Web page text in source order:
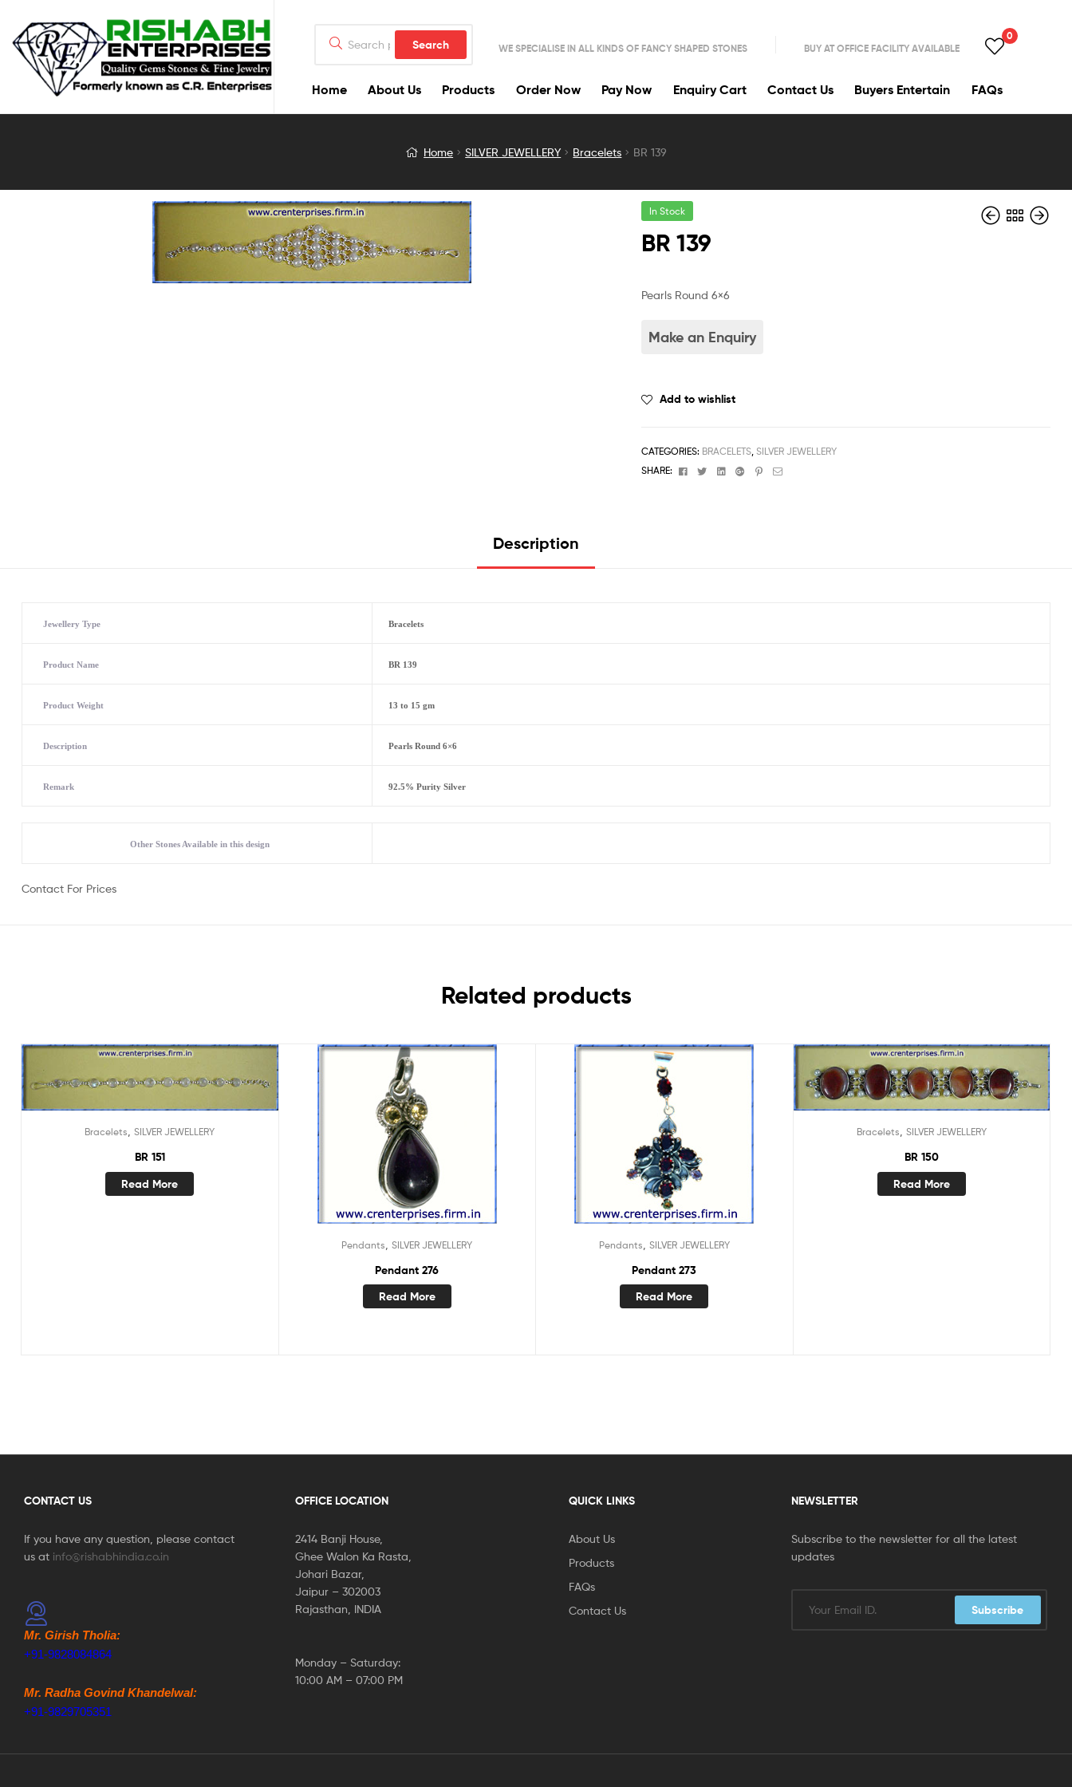
Search WE SPECIALISE IN ALL KINDS OF FANCY SHAPED STONES BUY AT OFFICE FACILITY AVAILABLE
0
Home About Us Products Order Now Pay Now Enquiry Cart Contact Us Buyers Entertain FAQs
Detail
Home SILVER JEWELLERY Bracelets BR 139
In Stock
BR 139
Pearls Round 6×6
Add to wishlist
CATEGORIES: BRACELETS,SILVER JEWELLERY
SHARE:
FacebookTwitterLinkedinGoogle+Pinterest
Email
Description
Jewellery Type Bracelets
Product Name BR 139
Product Weight 13 to 15 gm
Description Pearls Round 6×6
Remark 92.5% Purity Silver
Other Stones Available in this design
Contact For Prices
Related products
Bracelets ,SILVER JEWELLERY
BR 151
Read More
Pendants ,SILVER JEWELLERY
Pendant 276
Read More
Pendants SILVER JEWELLERY
Pendant 273
Read More
Bracelets SILVER JEWELLERY
BR 150
Read More
CONTACT US
If you have any question, please contact
us at info@rishabhindia.co.in
Mr. Girish Tholia:
+91-9828084864
Mr. Radha Govind Khandelwal:
+91-9829705351
OFFICE LOCATION
2414 Banji House,
Ghee Walon Ka Rasta,
Johari Bazar,
Jaipur – 302003
Rajasthan, INDIA
Monday – Saturday:
10:00 AM – 07:00 PM
QUICK LINKS
About Us
Products
FAQs
Contact Us
NEWSLETTER
Subscribe to the newsletter for all the latest
updates
Subscribe